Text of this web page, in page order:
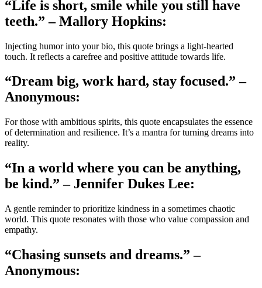
“Life is short, smile while you still have
teeth.” – Mallory Hopkins:
Injecting humor into your bio, this quote brings a light-hearted
touch. It reflects a carefree and positive attitude towards life.
“Dream big, work hard, stay focused.” –
Anonymous:
For those with ambitious spirits, this quote encapsulates the essence
of determination and resilience. It’s a mantra for turning dreams into
reality.
“In a world where you can be anything,
be kind.” – Jennifer Dukes Lee:
A gentle reminder to prioritize kindness in a sometimes chaotic
world. This quote resonates with those who value compassion and
empathy.
“Chasing sunsets and dreams.” –
Anonymous: